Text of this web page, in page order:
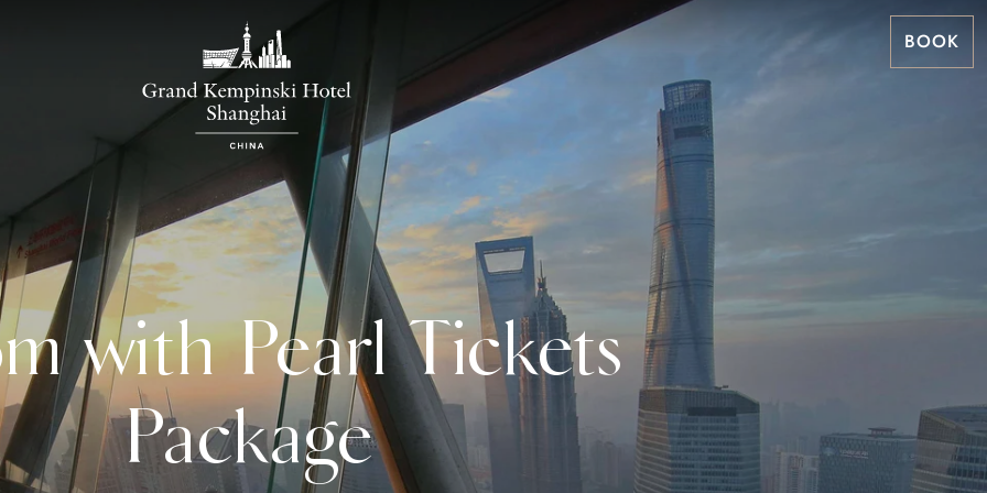
BOOK
with Pearl Tickets
Package